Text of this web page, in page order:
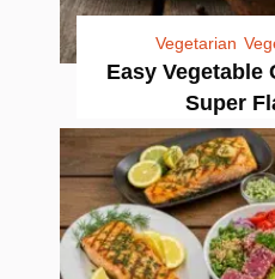
Vegetarian
Easy Vegetable
Super